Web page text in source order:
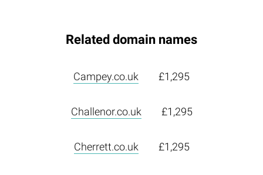
Related domain names
Campey.co.uk £1,295
Challenor.co.uk £1,295
Cherrett.co.uk £1,295